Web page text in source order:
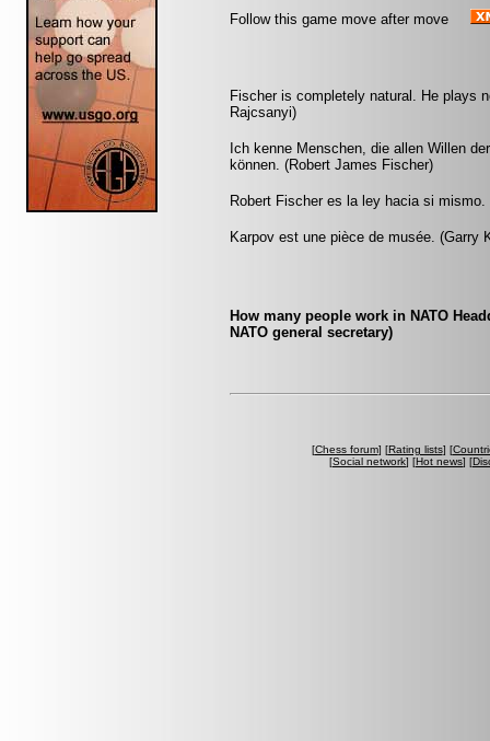
Follow this game move after move
Fischer is completely natural. He plays
Rajcsanyi)
Ich kenne Menschen, die allen Willen
können. (Robert James Fischer)
Robert Fischer es la ley hacia si mismo.
Karpov est une pièce de musée. (Garry
How many people work in NATO
NATO general secretary)
[Chess forum] [Rating lists] [
[Social network] [Hot news] [